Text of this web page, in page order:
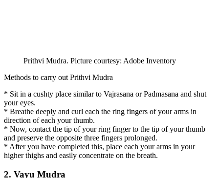
Prithvi Mudra. Picture courtesy: Adobe Inventory
Methods to carry out Prithvi Mudra
* Sit in a cushty place similar to Vajrasana or Padmasana and shut
your eyes.
* Breathe deeply and curl each the ring fingers of your arms in
direction of each your thumb.
* Now, contact the tip of your ring finger to the tip of your thumb
and preserve the opposite three fingers prolonged.
* After you have completed this, place each your arms in your
higher thighs and easily concentrate on the breath.
2. Vayu Mudra